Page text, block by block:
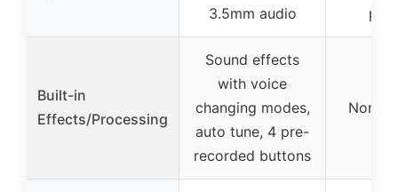
3.5mm audio
Built-in
Effects/Processing
Sound effects
with voice
changing modes,
auto tune, 4 pre-
recorded buttons
None